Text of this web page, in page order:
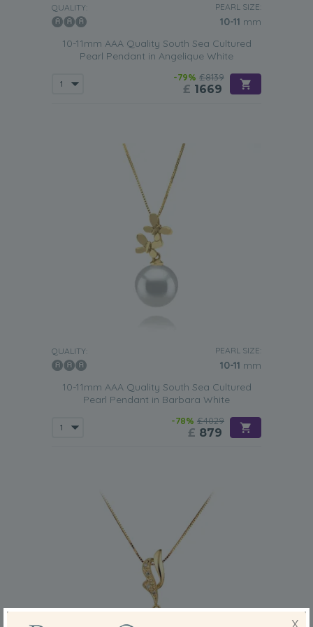
Business Meeting
Investing in awhite South Sea pearl pendantwill instantly
transform it into any woman’s go-to accessory for
business meetings. The combination of the luxurious pearl
and the grace of the yellow gold create a professional
jewellery item that still looks chic and trendy. Appropriate
Attending high-class parties requires impressive jewellery.
white South Sea pearl pendant
criteria. Stylish, yet sophisticated, this pearl necklace will
stand the test of time and still turn heads in a decade.
Pair it with bold gowns if you want to make an entrance
or with the classic little black dress if you are attending a
QUALITY: PEARL SIZE:
10-11 mm
10-11mm AAA Quality South Sea Cultured
Pearl Pendant in Angelique White
-79% £8139
£ 1669
QUALITY: PEARL SIZE:
10-11 mm
10-11mm AAA Quality South Sea Cultured
Pearl Pendant in Barbara White
-78% £4029
£ 879
X